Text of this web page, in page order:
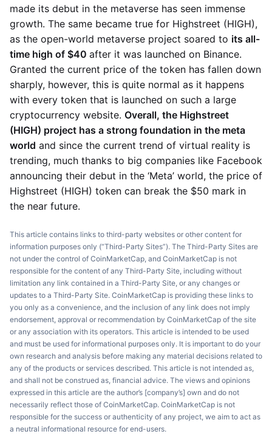
made its debut in the metaverse has seen immense
growth. The same became true for Highstreet (HIGH),
as the open-world metaverse project soared to its all-
time high of $40 after it was launched on Binance.
Granted the current price of the token has fallen down
sharply, however, this is quite normal as it happens
with every token that is launched on such a large
cryptocurrency website. Overall, the Highstreet
(HIGH) project has a strong foundation in the meta
world and since the current trend of virtual reality is
trending, much thanks to big companies like Facebook
announcing their debut in the ‘Meta’ world, the price of
Highstreet (HIGH) token can break the $50 mark in
the near future.
This article contains links to third-party websites or other content for
information purposes only (“Third-Party Sites”). The Third-Party Sites are
not under the control of CoinMarketCap, and CoinMarketCap is not
responsible for the content of any Third-Party Site, including without
limitation any link contained in a Third-Party Site, or any changes or
updates to a Third-Party Site. CoinMarketCap is providing these links to
you only as a convenience, and the inclusion of any link does not imply
endorsement, approval or recommendation by CoinMarketCap of the site
or any association with its operators. This article is intended to be used
and must be used for informational purposes only. It is important to do your
own research and analysis before making any material decisions related to
any of the products or services described. This article is not intended as,
and shall not be construed as, financial advice. The views and opinions
expressed in this article are the author’s [company’s] own and do not
necessarily reflect those of CoinMarketCap. CoinMarketCap is not
responsible for the success or authenticity of any project, we aim to act as
a neutral informational resource for end-users.